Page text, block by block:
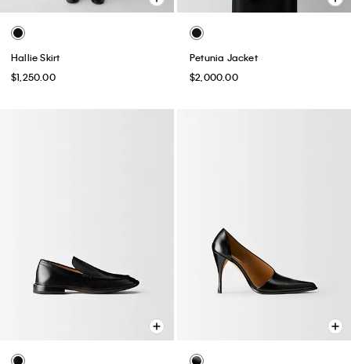
Hallie Skirt
$1,250.00
Petunia Jacket
$2,000.00